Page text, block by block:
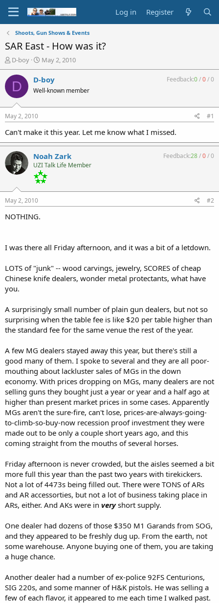
Log in Register
Shoots, Gun Shows & Events
SAR East - How was it?
T
h
r
a
d
t
a
t
e
r
D-boy
S
t
a
r
t
t
e
May 2, 2010
D D-boy
Well-known member
Feedback:0/0/0
May 2, 2010 #1
Can't make it this year. Let me know what I missed.
Noah Zark
UZI Talk Life Member
Feedback:28/0/0
May 2, 2010 #2
NOTHING.
I was there all Friday afternoon, and it was a bit of a letdown.
LOTS of "junk" -- wood carvings, jewelry, SCORES of cheap
Chinese knife dealers, wonder metal protectants, what have
you.
A surprisingly small number of plain gun dealers, but not so
surprising when the table fee is like $20 per table higher than
the standard fee for the same venue the rest of the year.
A few MG dealers stayed away this year, but there's still a
good many of them. I spoke to several and they are all poor-
mouthing about lackluster sales of MGs in the down
economy. With prices dropping on MGs, many dealers are not
selling guns they bought just a year or year and a half ago at
higher than present market prices in some cases. Apparently
MGs aren't the sure-fire, can't lose, prices-are-always-going-
to-climb-so-buy-now recession proof investment they were
made out to be only a couple short years ago, and this
coming straight from the mouths of several horses.
Friday afternoon is never crowded, but the aisles seemed a bit
more full this year than the past two years with tirekickers.
Not a lot of 4473s being filled out. There were TONS of ARs
and AR accessorties, but not a lot of business taking place in
ARs, either. And AKs were in veryshort supply.
One dealer had dozens of those $350 M1 Garands from SOG,
and they appeared to be freshly dug up. From the earth, not
some warehouse. Anyone buying one of them, you are taking
a huge chance.
Another dealer had a number of ex-police 92FS Centurions,
SIG 220s, and some manner of H&K pistols. He was selling a
few of each flavor, it appeared to me each time I walked past.